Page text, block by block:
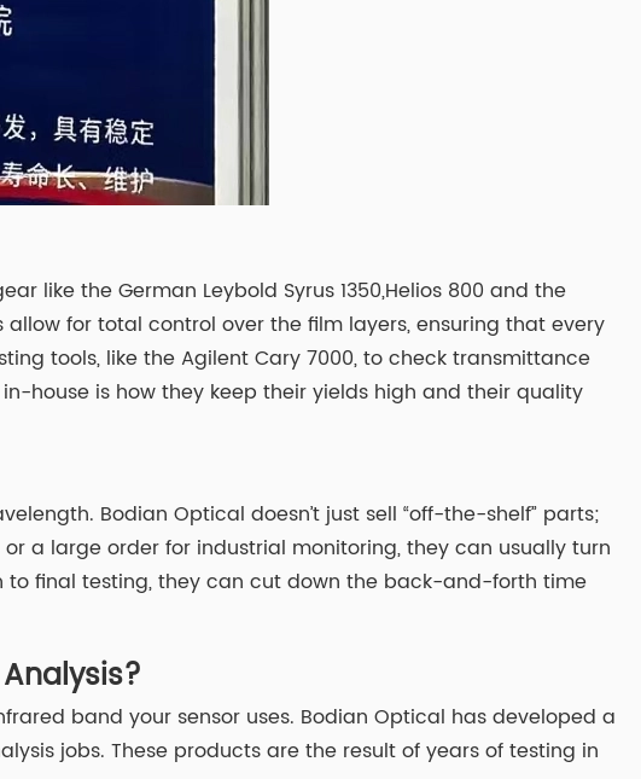
like the German Leybold Syrus 1350,Helios 800 and the
for total control over the film layers, ensuring that every
tools, like the Agilent Cary 7000, to check transmittance
house is how they keep their yields high and their quality
Bodian Optical doesn’t just sell “off-the-shelf” parts;
a large order for industrial monitoring, they can usually turn
to final testing, they can cut down the back-and-forth time
band your sensor uses. Bodian Optical has developed a
jobs. These products are the result of years of testing in